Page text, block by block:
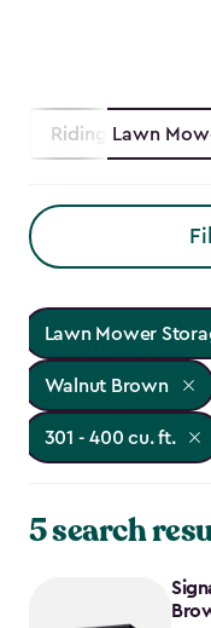
Riding Lawn
Lawn Mower
Walnut Brown
301 - 400 cu. ft.
5 search